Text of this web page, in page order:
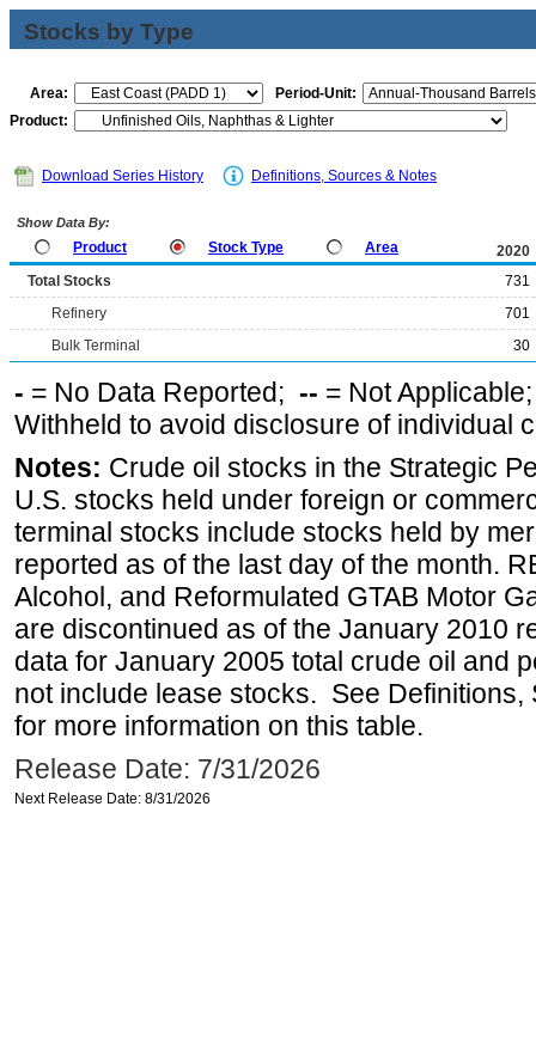
Stocks by Type
Area:
Period-Unit:
Product:
Download Series History Definitions, Sources & Notes
Show Data By:
Product Stock Type Area
2020
Total Stocks
731
Refinery
701
Bulk Terminal
30
- = No Data Reported; -- = Not
Withheld to avoid disclosure of individual
Notes: Crude oil stocks in the Strategic
U.S. stocks held under foreign or
terminal stocks include stocks held by
reported as of the last day of the month.
Alcohol, and Reformulated GTAB Motor
are discontinued as of the January 2010
data for January 2005 total crude oil and
not include lease stocks. See
for more information on this table.
Release Date: 7/31/2026
Next Release Date: 8/31/2026